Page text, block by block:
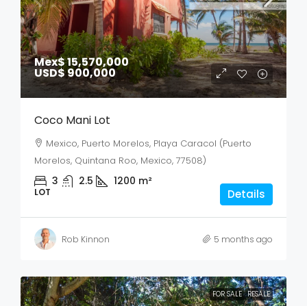
Mex$ 15,570,000
USD$ 900,000
Coco Mani Lot
Mexico, Puerto Morelos, Playa Caracol (Puerto
Morelos, Quintana Roo, Mexico, 77508)
3 2.5 1200 m²
LOT Details
Rob Kinnon 5 months ago
FOR SALE RESALE